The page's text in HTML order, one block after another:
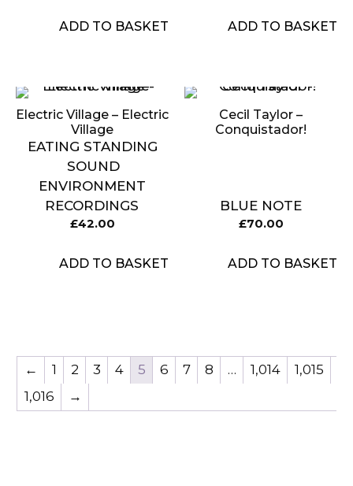
ADD TO BASKET ADD TO BASKET
Electric Village – Electric
Village
EATING STANDING
SOUND
ENVIRONMENT
RECORDINGS
£42.00
ADD TO BASKET
Cecil Taylor –
Conquistador!
BLUE NOTE
£70.00
ADD TO BASKET
← 1 2 3 4 5 6 7 8 … 1,014
1,015
1,016
→